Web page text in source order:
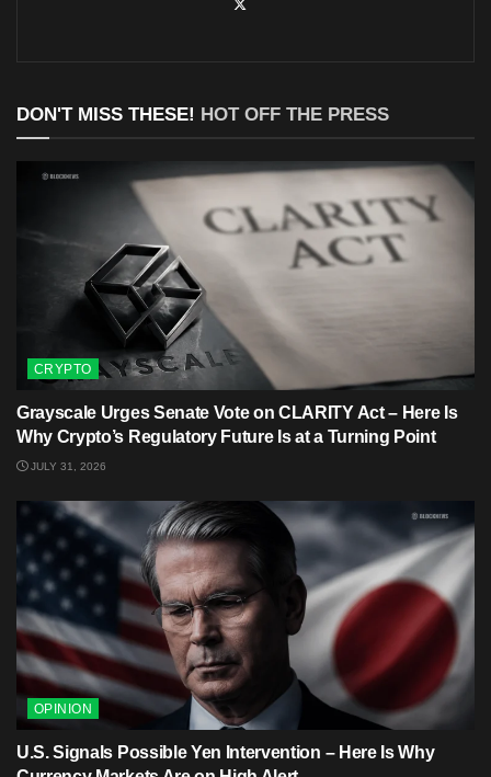
DON'T MISS THESE! HOT OFF THE PRESS
CRYPTO
Grayscale Urges Senate Vote on CLARITY Act – Here Is
Why Crypto’s Regulatory Future Is at a Turning Point
JULY 31, 2026
OPINION
U.S. Signals Possible Yen Intervention – Here Is Why